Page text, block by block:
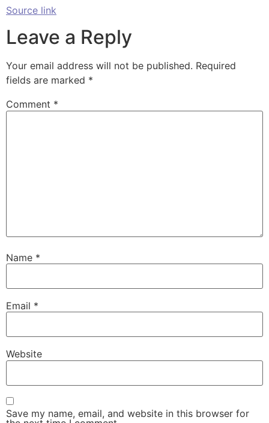
Source link
Leave a Reply
Your email address will not be published. Required
fields are marked *
Comment *
Name *
Email *
Website
Save my name, email, and website in this browser for